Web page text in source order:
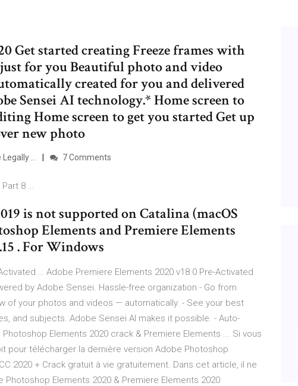
Get started creating Freeze frames with
for you Beautiful photo and video
created for you and delivered
Sensei AI technology.* Home screen to
Home screen to get you started Get up
new photo
… 7 Comments
8 …
is not supported on Catalina (macOS
Elements and Premiere Elements
. For Windows
… Adobe Premiere Elements 2020 v18.0 Pre-Activated
by Adobe Sensei. Hassle-free organization - Go from
of your photos and videos — automatically. - See your best
and subjects. Adobe Sensei AI makes it possible. - Auto-
Elements 2020 crack & Premiere Elements ... Si vous
pour télécharger la dernière version Adobe Photoshop
2020 + Crack gratuit à vie gratuitement. Dans cet article, il ne
Elements 2020 & Premiere Elements 2020